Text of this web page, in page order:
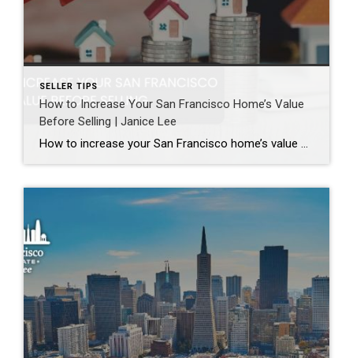
SELLER TIPS
How to Increase Your San Francisco Home’s Value
Before Selling | Janice Lee
How to increase your San Francisco home’s value before selling Author: Janice Lee | Last Updated: August, 2026 Most sellers overspend on the wrong things. They gut a bathroom that didn’t need gutting, skip the paint that would have changed every photo, and end up out forty thousand dollars for a number that barely moves. What follows […]